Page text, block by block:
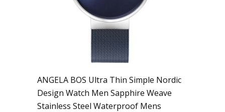
ANGELA BOS Ultra Thin Simple Nordic
Design Watch Men Sapphire Weave
Stainless Steel Waterproof Mens